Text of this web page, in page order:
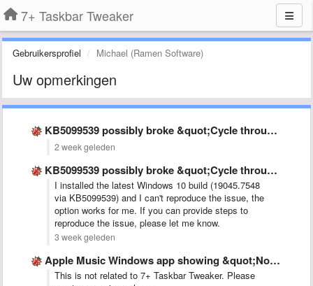
7+ Taskbar Tweaker
Gebruikersprofiel Michael (Ramen Software)
Uw opmerkingen
KB5099539 possibly broke &quot;Cycle through windows&quot;
2 week geleden
KB5099539 possibly broke &quot;Cycle through windows&quot;
I installed the latest Windows 10 build (19045.7548
via KB5099539) and I can't reproduce the issue, the
option works for me. If you can provide steps to
reproduce the issue, please let me know.
3 week geleden
Apple Music Windows app showing &quot;No audio sesion&quot; while music …
This is not related to 7+ Taskbar Tweaker. Please